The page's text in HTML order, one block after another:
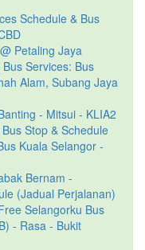
Schedule & Bus
Petaling Jaya
Services: Bus
Alam, Subang Jaya
- Mitsui - KLIA2
Stop & Schedule
Kuala Selangor -
Bernam -
(Jadual Perjalanan)
Selangorku Bus
- Rasa - Bukit